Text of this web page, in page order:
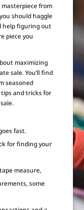
from
should haggle
help figuring out
piece you
maximizing
sale. You’ll find
seasoned
and tricks for
fast.
for finding your
measure,
some